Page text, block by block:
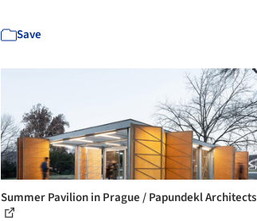
Save
Summer Pavilion in Prague / Papundekl Architects